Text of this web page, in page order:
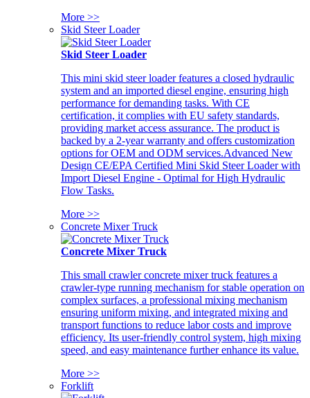
More >>
Skid Steer Loader
Skid Steer Loader
This mini skid steer loader features a closed hydraulic
system and an imported diesel engine, ensuring high
performance for demanding tasks. With CE
certification, it complies with EU safety standards,
providing market access assurance. The product is
backed by a 2-year warranty and offers customization
options for OEM and ODM services.Advanced New
Design CE/EPA Certified Mini Skid Steer Loader with
Import Diesel Engine - Optimal for High Hydraulic
Flow Tasks.
More >>
Concrete Mixer Truck
Concrete Mixer Truck
This small crawler concrete mixer truck features a
crawler-type running mechanism for stable operation on
complex surfaces, a professional mixing mechanism
ensuring uniform mixing, and integrated mixing and
transport functions to reduce labor costs and improve
efficiency. Its user-friendly control system, high mixing
speed, and easy maintenance further enhance its value.
More >>
Forklift